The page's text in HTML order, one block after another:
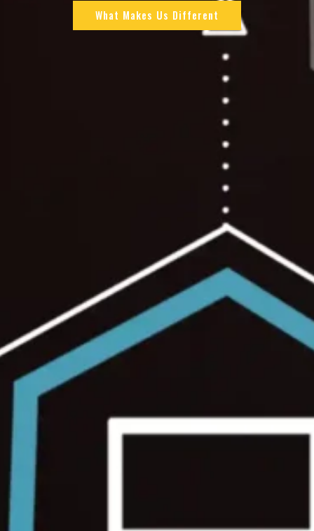
What Makes Us Different